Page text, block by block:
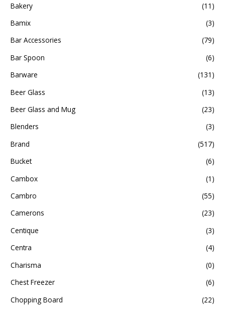
Bakery
(11)
Bamix
(3)
Bar Accessories
(79)
Bar Spoon
(6)
Barware
(131)
Beer Glass
(13)
Beer Glass and Mug
(23)
Blenders
(3)
Brand
(517)
Bucket
(6)
Cambox
(1)
Cambro
(55)
Camerons
(23)
Centique
(3)
Centra
(4)
Charisma
(0)
Chest Freezer
(6)
Chopping Board
(22)